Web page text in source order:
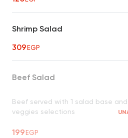
Shrimp Salad
309EGP
Beef Salad
Beef served with 1 salad base
veggies selections
199EGP